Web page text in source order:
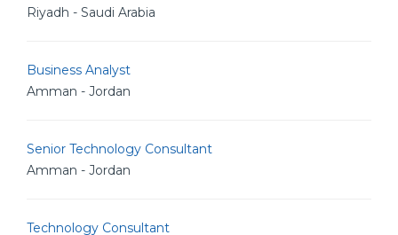
Riyadh - Saudi Arabia
Business Analyst
Amman - Jordan
Senior Technology Consultant
Amman - Jordan
Technology Consultant